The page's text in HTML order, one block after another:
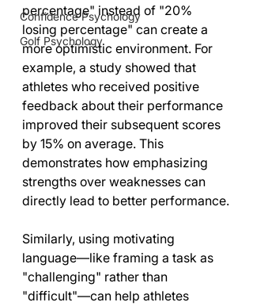
Confidence Psychology
Golf Psychology
percentage" instead of "20%
losing percentage" can create a
more optimistic environment. For
example, a study showed that
athletes who received positive
feedback about their performance
improved their subsequent scores
by 15% on average. This
demonstrates how emphasizing
strengths over weaknesses can
directly lead to better performance.
Similarly, using motivating
language—like framing a task as
"challenging" rather than
"difficult"—can help athletes